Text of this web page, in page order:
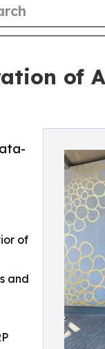
of
of
and